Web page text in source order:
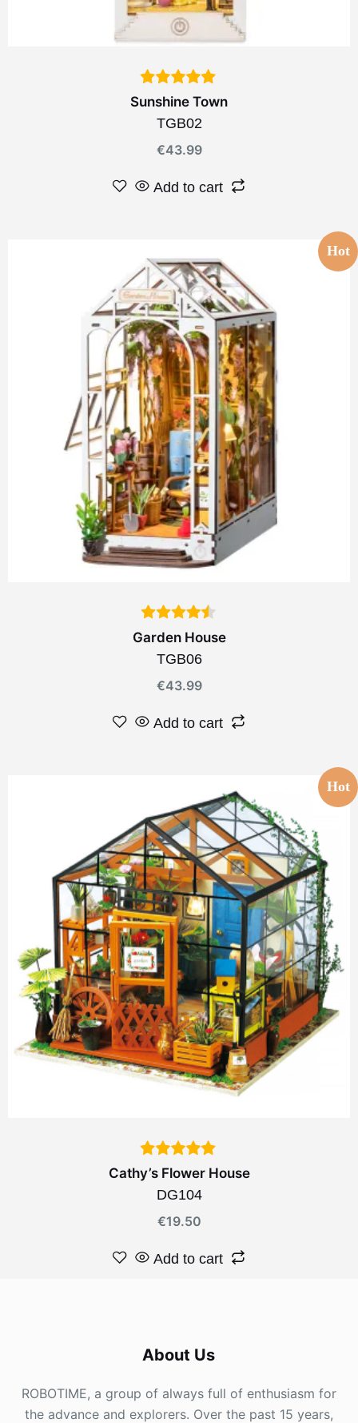
Sunshine Town
TGB02
€43.99
Add to cart
Hot
Garden House
TGB06
€43.99
Add to cart
Hot
Cathy’s Flower House
DG104
€19.50
Add to cart
About Us
ROBOTIME, a group of always full of enthusiasm for
the advance and explorers. Over the past 15 years,